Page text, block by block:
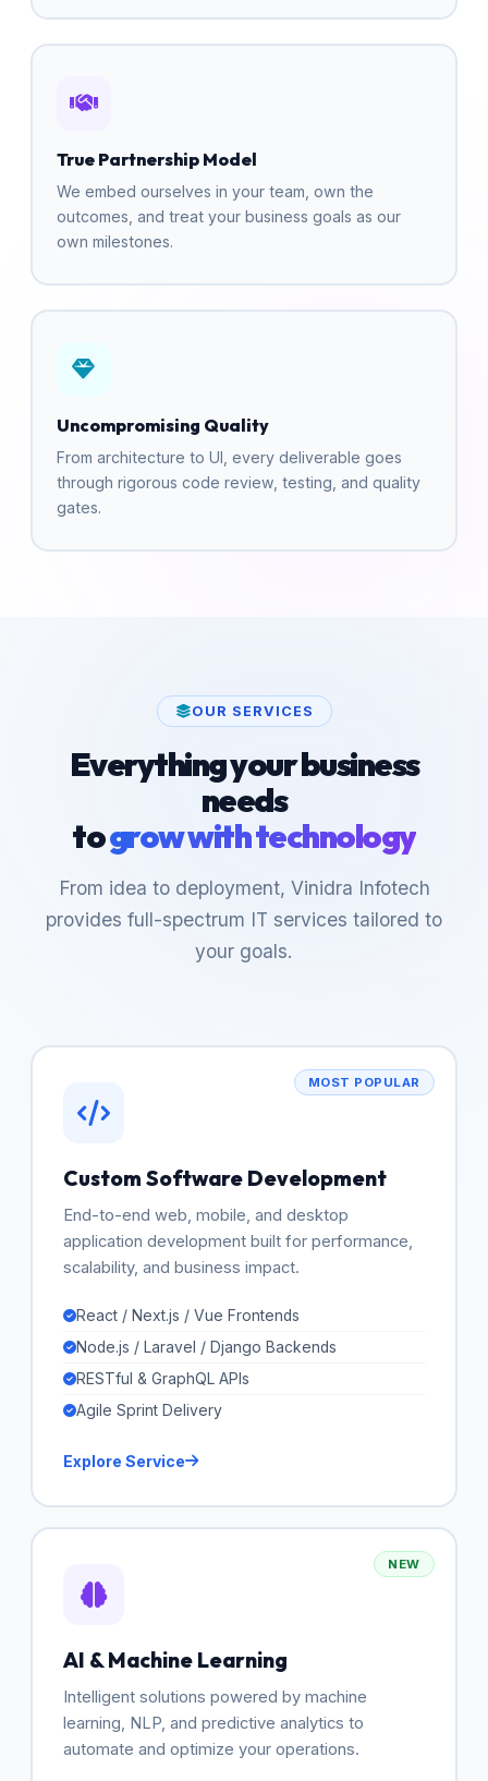
True Partnership Model
We embed ourselves in your team, own the
outcomes, and treat your business goals as our
own milestones.
Uncompromising Quality
From architecture to UI, every deliverable goes
through rigorous code review, testing, and quality
gates.
OUR SERVICES
Everything your business
needs
togrow with technology
From idea to deployment, Vinidra Infotech
provides full-spectrum IT services tailored to
your goals.
MOST POPULAR
Custom Software Development
End-to-end web, mobile, and desktop
application development built for performance,
scalability, and business impact.
React / Next.js / Vue Frontends
Node.js / Laravel / Django Backends
RESTful & GraphQL APIs
Agile Sprint Delivery
Explore Service
NEW
AI & Machine Learning
Intelligent solutions powered by machine
learning, NLP, and predictive analytics to
automate and optimize your operations.